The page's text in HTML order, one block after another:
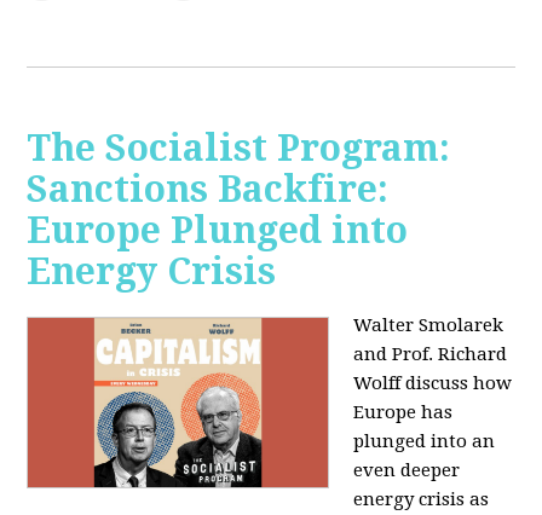
The Socialist Program:
Sanctions Backfire:
Europe Plunged into
Energy Crisis
Walter Smolarek
and Prof. Richard
Wolff discuss how
Europe has
plunged into an
even deeper
energy crisis as